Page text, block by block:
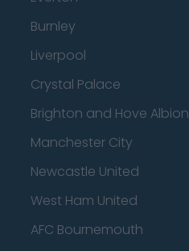
Burnley
Liverpool
Crystal Palace
Brighton and Hove Albion
Manchester City
Newcastle United
West Ham United
AFC Bournemouth